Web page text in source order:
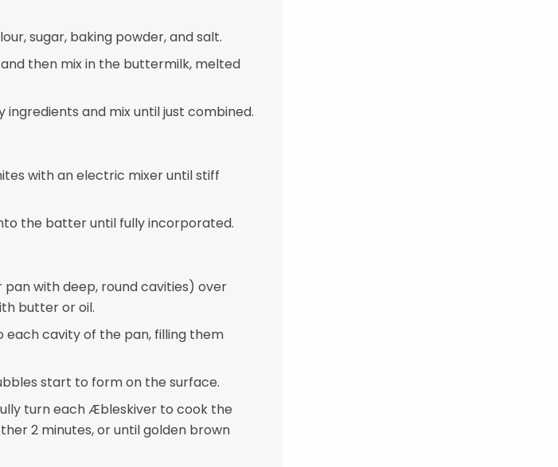
sugar, baking powder, and salt.
then mix in the buttermilk, melted
and mix until just combined.
with an electric mixer until stiff
the batter until fully incorporated.
with deep, round cavities) over
butter or oil.
cavity of the pan, filling them
start to form on the surface.
turn each Æbleskiver to cook the
2 minutes, or until golden brown